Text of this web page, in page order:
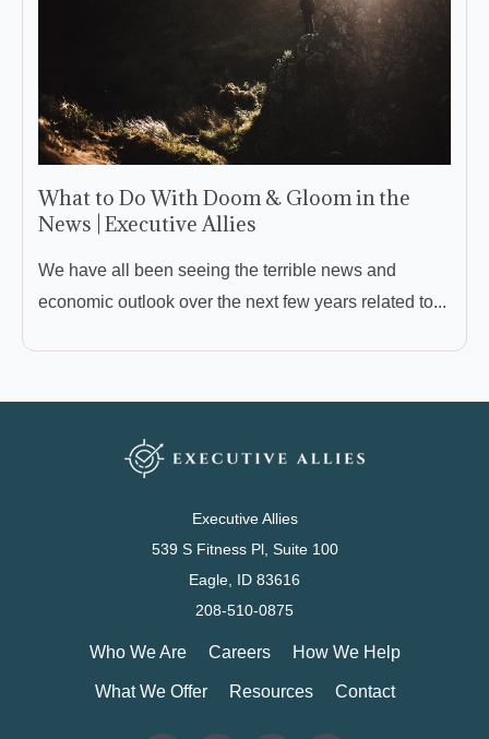
What to Do With Doom & Gloom in the
News | Executive Allies
We have all been seeing the terrible news and
economic outlook over the next few years related to...
Executive Allies
539 S Fitness Pl, Suite 100
Eagle, ID 83616
208-510-0875
Who We Are Careers How We Help
What We Offer Resources Contact